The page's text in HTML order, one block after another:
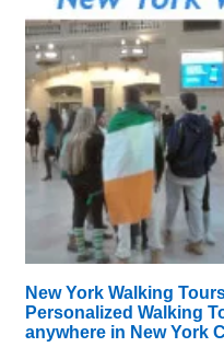
New York Walking
Personalized Walking
anywhere in New York